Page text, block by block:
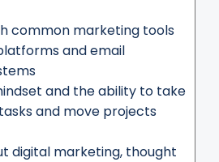
common marketing tools
and email
and the ability to take
and move projects
digital marketing, thought